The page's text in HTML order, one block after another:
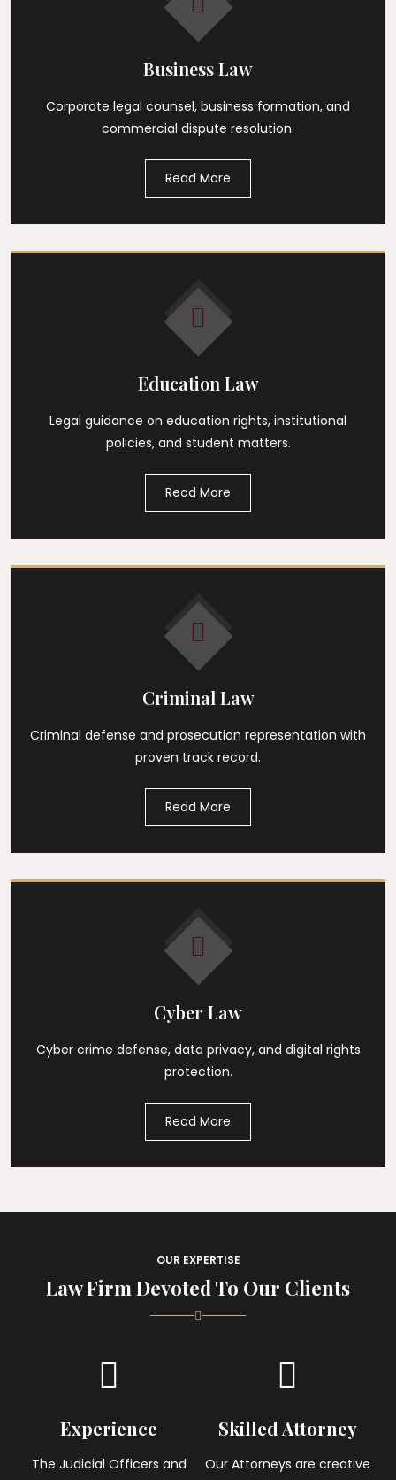
Business Law
Corporate legal counsel, business formation, and
commercial dispute resolution.
Read More
Education Law
Legal guidance on education rights, institutional
policies, and student matters.
Read More
Criminal Law
Criminal defense and prosecution representation with
proven track record.
Read More
Cyber Law
Cyber crime defense, data privacy, and digital rights
protection.
Read More
OUR EXPERTISE
Law Firm Devoted To Our Clients
Experience
The Judicial Officers and
Skilled Attorney
Our Attorneys are creative